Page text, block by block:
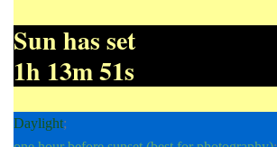
Sun has set
1h 13m 52s
Daylight;